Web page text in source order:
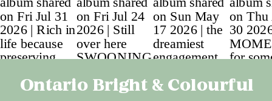
Ontario Bright & Colourful